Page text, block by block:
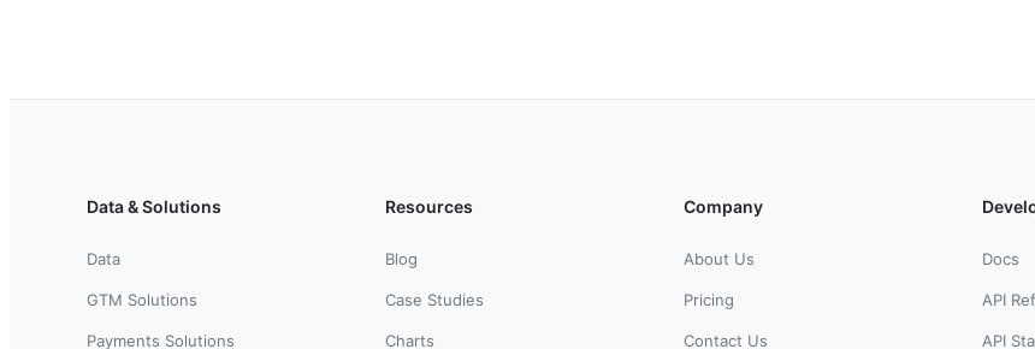
Data & Solutions
Data
GTM Solutions
Payments Solutions
Resources
Blog
Case Studies
Charts
Company
About Us
Pricing
Contact Us
Docs
API
API